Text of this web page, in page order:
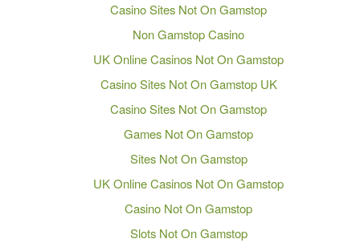
Casino Sites Not On Gamstop
Non Gamstop Casino
UK Online Casinos Not On Gamstop
Casino Sites Not On Gamstop UK
Casino Sites Not On Gamstop
Games Not On Gamstop
Sites Not On Gamstop
UK Online Casinos Not On Gamstop
Casino Not On Gamstop
Slots Not On Gamstop